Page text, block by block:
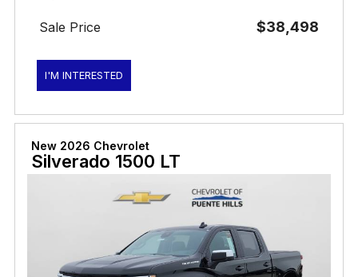
Sale Price $38,498
I'M INTERESTED
New 2026 Chevrolet
Silverado 1500 LT